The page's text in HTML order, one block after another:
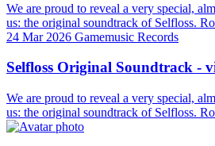
We are proud to reveal a very special,
us: the original soundtrack of Selfloss.
24 Mar 2026 Gamemusic Records
Selfloss Original Soundtrack -
We are proud to reveal a very special,
us: the original soundtrack of Selfloss.